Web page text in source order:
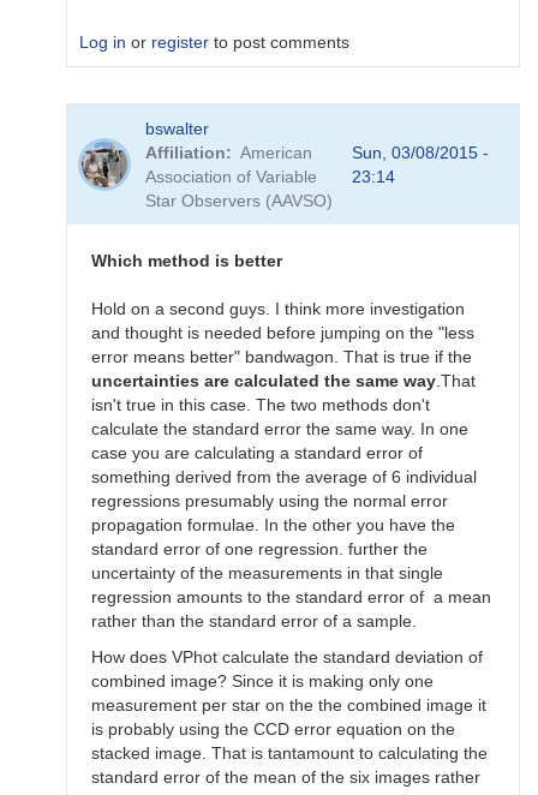
Log in or register to post comments
reply
to
Transform
Coefficients
SGEO
bswalter
Affiliation
American
Association of Variable
Star Observers (AAVSO)
Sun, 03/08/2015 -
23:14
Which method is better
Hold on a second guys. I think more investigation
and thought is needed before jumping on the "less
error means better" bandwagon. That is true if the
uncertainties are calculated the same way.That
isn't true in this case. The two methods don't
calculate the standard error the same way. In one
case you are calculating a standard error of
something derived from the average of 6 individual
regressions presumably using the normal error
propagation formulae. In the other you have the
standard error of one regression. further the
uncertainty of the measurements in that single
regression amounts to the standard error of a mean
rather than the standard error of a sample.
How does VPhot calculate the standard deviation of
combined image? Since it is making only one
measurement per star on the the combined image it
is probably using the CCD error equation on the
stacked image. That is tantamount to calculating the
standard error of the mean of the six images rather